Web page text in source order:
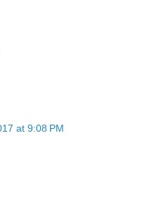
at 9:08 PM